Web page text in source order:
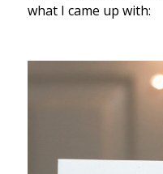
what I came up with: